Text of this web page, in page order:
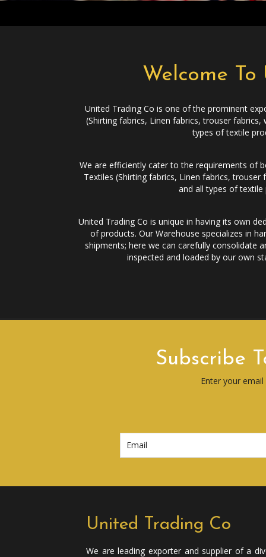
Welcome
United Trading Co is one of the prominent
(Shirting fabrics, Linen fabrics, trouser
types of textile
We are efficiently cater to the requirements of
Textiles (Shirting fabrics, Linen fabrics,
and all types of textile
United Trading Co is unique in having its own
of products. Our Warehouse specializes in
shipments; here we can carefully consolidate
inspected and loaded by our own
Subscribe
Enter your
United Trading Co
We are leading exporter and supplier of a